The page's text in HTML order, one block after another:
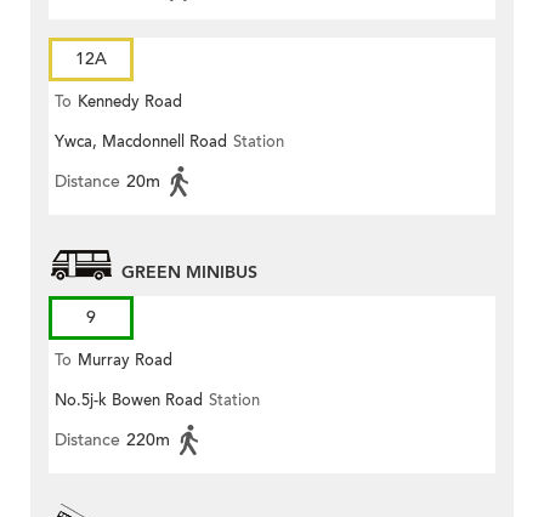
12A
To Kennedy Road
Ywca, Macdonnell Road Station
Distance 20m
GREEN MINIBUS
9
To Murray Road
No.5j-k Bowen Road Station
Distance 220m